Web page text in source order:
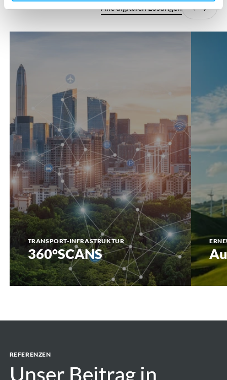
Alle digitalen Lösungen
Zurück
TRANSPORT-INFRASTRUKTUR
360°SCANS
360°SCANS
REFERENZEN
Unser Beitrag in
Unser Beitrag in